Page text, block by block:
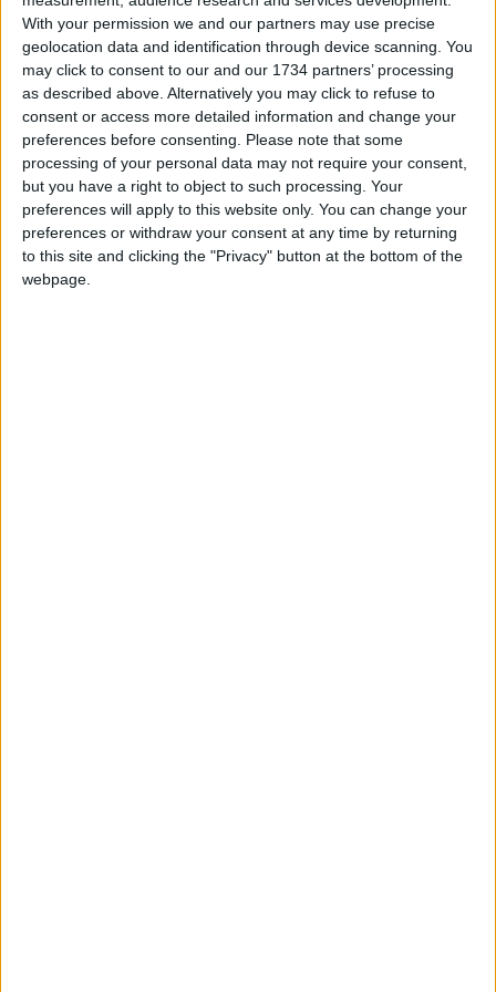
With your permission we and our partners may use precise
geolocation data and identification through device scanning. You
may click to consent to our and our 1734 partners’ processing
as described above. Alternatively you may click to refuse to
consent or access more detailed information and change your
preferences before consenting.
Please note that some
processing of your personal data may not require your consent,
but you have a right to object to such processing. Your
preferences will apply to this website only. You can change your
preferences or withdraw your consent at any time by returning
to this site and clicking the "Privacy" button at the bottom of the
webpage.
only Leytonstone Ballroom, currently closed
because of the pandemic, and St John’s Music Hall,
as dedicated live music venues.
Local news needs your support
We are proud that we were at the forefront of
reporting on the recent local elections. We can’t
do this without the support of our readers.
Independent news outlets like ours – reporting